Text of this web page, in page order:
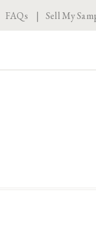
FAQs | Sell My